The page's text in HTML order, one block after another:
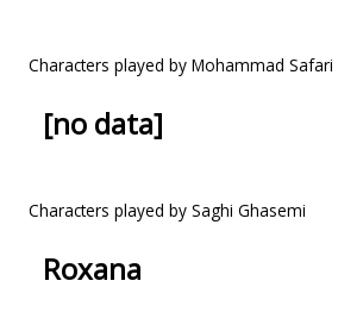
Characters played by Mohammad Safari
[no data]
Characters played by Saghi Ghasemi
Roxana